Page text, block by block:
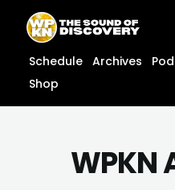
content
content
Schedule Archives
Shop
WPKN